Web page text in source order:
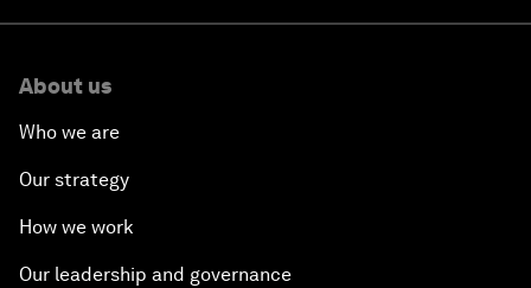
About us
Who we are
Our strategy
How we work
Our leadership and governance